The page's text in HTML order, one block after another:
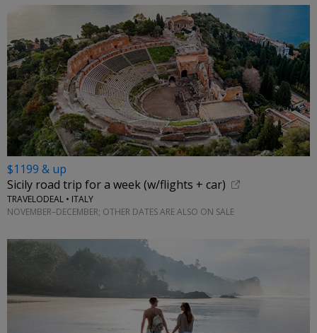
$1199 & up
Sicily road trip for a week (w/flights + car)
TRAVELODEAL • ITALY
NOVEMBER–DECEMBER; OTHER DATES ARE ALSO ON SALE